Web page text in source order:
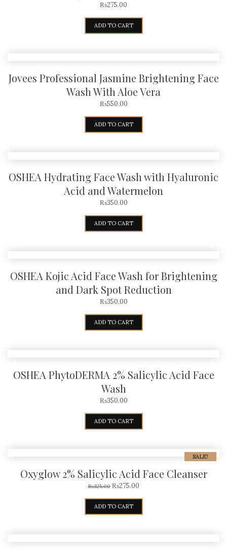
₨275.00
ADD TO CART
Jovees Professional Jasmine Brightening Face
Wash With Aloe Vera
₨550.00
ADD TO CART
OSHEA Hydrating Face Wash with Hyaluronic
Acid and Watermelon
₨350.00
ADD TO CART
OSHEA Kojic Acid Face Wash for Brightening
and Dark Spot Reduction
₨350.00
ADD TO CART
OSHEA PhytoDERMA 2% Salicylic Acid Face
Wash
₨350.00
ADD TO CART
SALE!
Oxyglow 2% Salicylic Acid Face Cleanser
₨325.00 ₨275.00
ADD TO CART